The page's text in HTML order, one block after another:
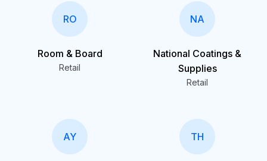
RO
Room & Board
Retail
NA
National Coatings &
Supplies
Retail
AY TH